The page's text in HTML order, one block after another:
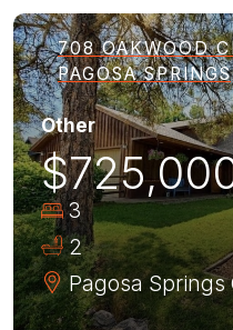
708 OAKWOOD
PAGOSA
Other
3
2
Pagosa Springs